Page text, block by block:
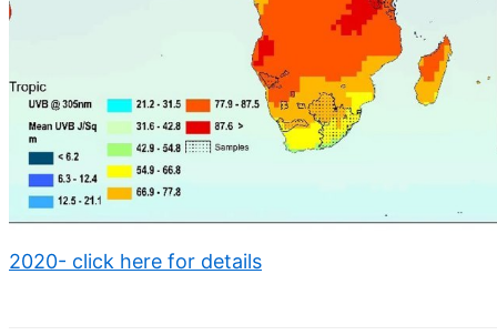
2020- click here for details